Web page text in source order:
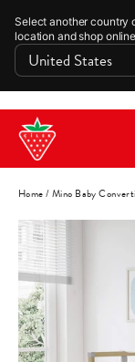
Skip
content
Select another country
location and shop
Home/Mino Baby